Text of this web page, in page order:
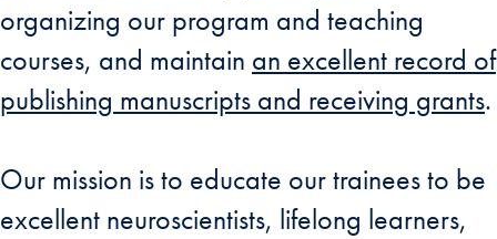
organizing our program and teaching
courses, and maintain an excellent record of
publishing manuscripts and receiving grants.
Our mission is to educate our trainees to be
excellent neuroscientists, lifelong learners,